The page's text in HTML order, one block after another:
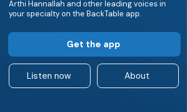
Arthi Hannallah and other leading voices in
your specialty on the BackTable app.
Get the app
Listen now About